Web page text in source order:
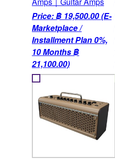
Price: ฿ 19,500.00 (E-
Marketplace /
Installment Plan 0%,
10 Months ฿
21,100.00)